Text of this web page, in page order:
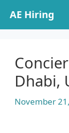
content
AE Hiring
Dhabi,
November